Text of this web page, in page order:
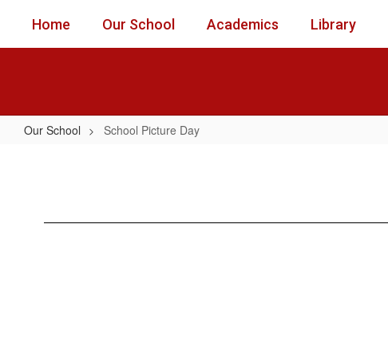
main
Home Our School Academics Library
Our School School Picture Day